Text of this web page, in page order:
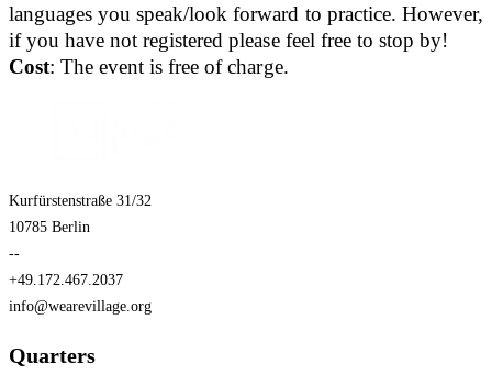
languages you speak/look forward to practice. However,
if you have not registered please feel free to stop by!
Cost: The event is free of charge.
Kurfürstenstraße 31/32
10785 Berlin
--
+49.172.467.2037
info@wearevillage.org
Quarters